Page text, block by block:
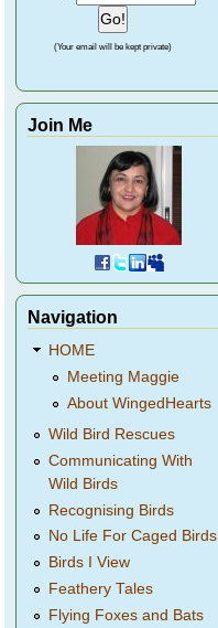
(Your email will be kept private)
Join Me
Navigation
HOME
Meeting Maggie
About WingedHearts
Wild Bird Rescues
Communicating With
Wild Birds
Recognising Birds
No Life For Caged Birds
Birds I View
Feathery Tales
Flying Foxes and Bats